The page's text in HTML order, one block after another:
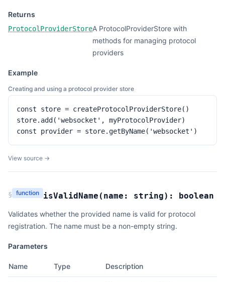
Returns
ProtocolProviderStoreA ProtocolProviderStore with
methods for managing protocol
providers
Example
Creating and using a protocol provider store
const store = createProtocolProviderStore()
store.add('websocket', myProtocolProvider)
const provider = store.getByName('websocket')
View source →
§ function isValidName ( name: string): boolean
Validates whether the provided name is valid for protocol
registration. The name must be a non-empty string.
Parameters
Name Type Description